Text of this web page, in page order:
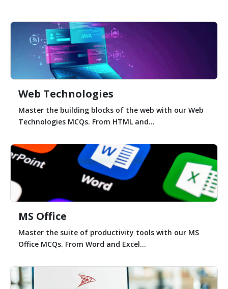
Web Technologies
Master the building blocks of the web with our Web
Technologies MCQs. From HTML and...
MS Office
Master the suite of productivity tools with our MS
Office MCQs. From Word and Excel...